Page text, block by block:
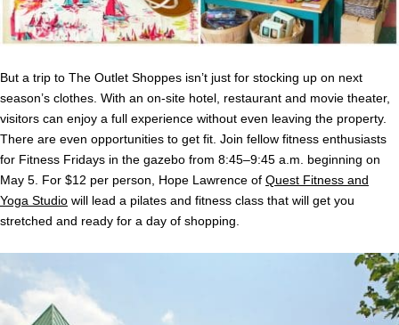
But a trip to The Outlet Shoppes isn’t just for stocking up on next
season’s clothes. With an on-site hotel, restaurant and movie theater,
visitors can enjoy a full experience without even leaving the property.
There are even opportunities to get fit. Join fellow fitness enthusiasts
for Fitness Fridays in the gazebo from 8:45–9:45 a.m. beginning on
May 5. For $12 per person, Hope Lawrence of Quest Fitness and
Yoga Studio will lead a pilates and fitness class that will get you
stretched and ready for a day of shopping.